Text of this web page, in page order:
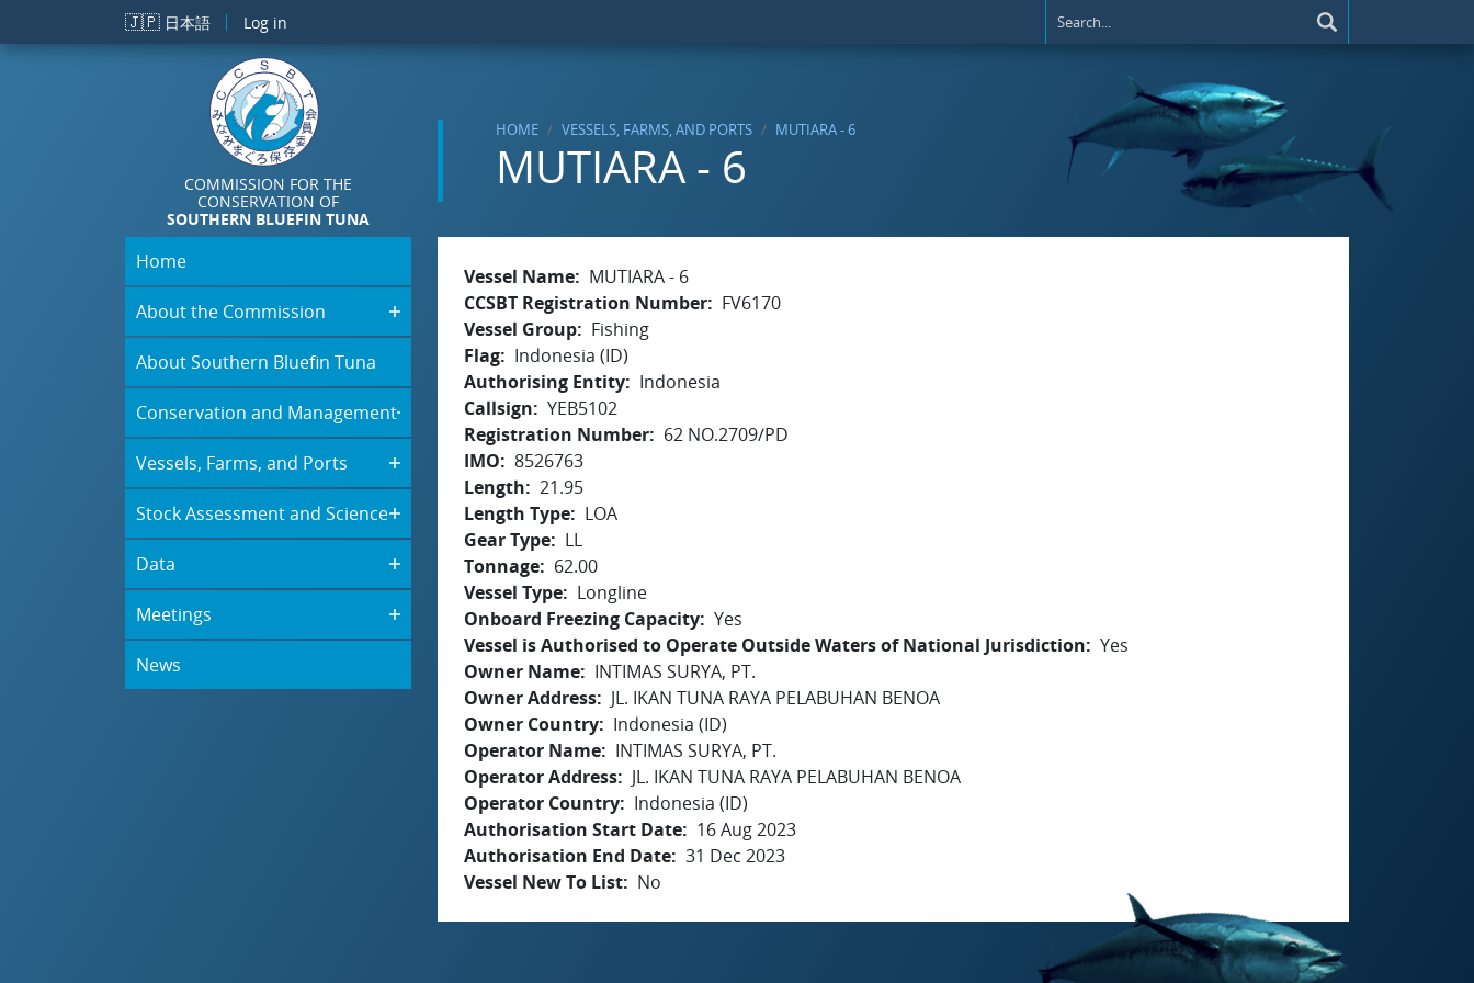
Skip to main content
🇯🇵 日本語 Log in
COMMISSION FOR THE
CONSERVATION OF
SOUTHERN BLUEFIN TUNA
HOME VESSELS, FARMS, AND PORTS MUTIARA - 6
MUTIARA - 6
Home
About the Commission
About Southern Bluefin Tuna
Conservation and Management
Vessels, Farms, and Ports
Stock Assessment and Science
Data
Meetings
News
Vessel Name
MUTIARA - 6
CCSBT Registration Number
FV6170
Vessel Group
Fishing
Flag
Indonesia (ID)
Authorising Entity
Indonesia
Callsign
YEB5102
Registration Number
62 NO.2709/PD
IMO
8526763
Length
21.95
Length Type
LOA
Gear Type
LL
Tonnage
62.00
Vessel Type
Longline
Onboard Freezing Capacity Yes
Vessel is Authorised to Operate Outside Waters of National Jurisdiction
Yes
Owner Name
INTIMAS SURYA, PT.
Owner Address
JL. IKAN TUNA RAYA PELABUHAN BENOA
Owner Country
Indonesia (ID)
Operator Name
INTIMAS SURYA, PT.
Operator Address
JL. IKAN TUNA RAYA PELABUHAN BENOA
Operator Country
Indonesia (ID)
Authorisation Start Date
16 Aug 2023
Authorisation End Date 31 Dec 2023
Vessel New To List
No